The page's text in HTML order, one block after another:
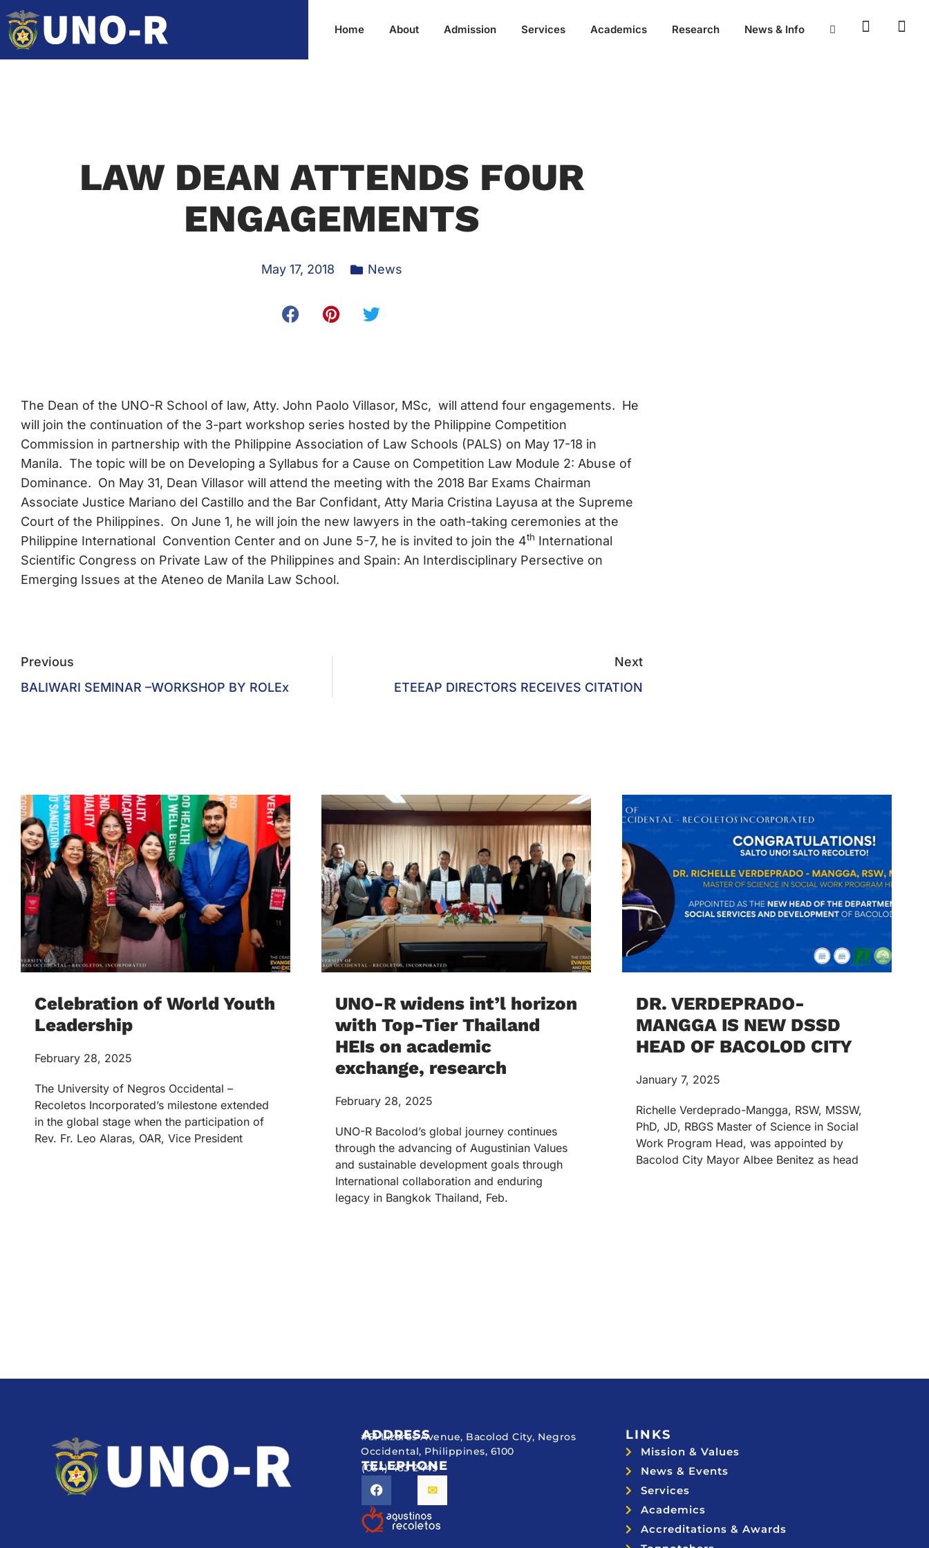
Home About Admission Services Academics Research News & Info
LAW DEAN ATTENDS FOUR
ENGAGEMENTS
May 17, 2018 News
The Dean of the UNO-R School of law, Atty. John Paolo Villasor, MSc, will attend four engagements. He
will join the continuation of the 3-part workshop series hosted by the Philippine Competition
Commission in partnership with the Philippine Association of Law Schools (PALS) on May 17-18 in
Manila. The topic will be on Developing a Syllabus for a Cause on Competition Law Module 2: Abuse of
Dominance. On May 31, Dean Villasor will attend the meeting with the 2018 Bar Exams Chairman
Associate Justice Mariano del Castillo and the Bar Confidant, Atty Maria Cristina Layusa at the Supreme
Court of the Philippines. On June 1, he will join the new lawyers in the oath-taking ceremonies at the
Philippine International Convention Center and on June 5-7, he is invited to join the 4th International
Scientific Congress on Private Law of the Philippines and Spain: An Interdisciplinary Persective on
Emerging Issues at the Ateneo de Manila Law School.
Previous
BALIWARI SEMINAR –WORKSHOP BY ROLEx
Next
ETEEAP DIRECTORS RECEIVES CITATION
Celebration of World Youth
Leadership
February 28, 2025
The University of Negros Occidental –
Recoletos Incorporated’s milestone extended
in the global stage when the participation of
Rev. Fr. Leo Alaras, OAR, Vice President
UNO-R widens int’l horizon
with Top-Tier Thailand
HEIs on academic
exchange, research
February 28, 2025
UNO-R Bacolod’s global journey continues
through the advancing of Augustinian Values
and sustainable development goals through
International collaboration and enduring
legacy in Bangkok Thailand, Feb.
DR. VERDEPRADO-
MANGGA IS NEW DSSD
HEAD OF BACOLOD CITY
January 7, 2025
Richelle Verdeprado-Mangga, RSW, MSSW,
PhD, JD, RBGS Master of Science in Social
Work Program Head, was appointed by
Bacolod City Mayor Albee Benitez as head
ADDRESS
#51 Lizares Avenue, Bacolod City, Negros
Occidental, Philippines, 6100
TELEPHONE
(034) 433 2449
LINKS
Mission & Values
News & Events
Services
Academics
Accreditations & Awards